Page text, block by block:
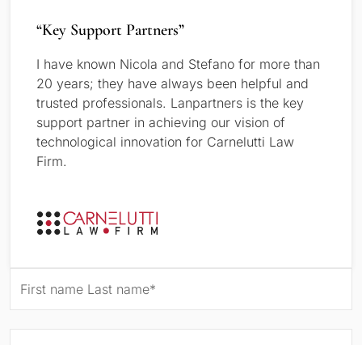
“Key Support Partners”
I have known Nicola and Stefano for more than
20 years; they have always been helpful and
trusted professionals. Lanpartners is the key
support partner in achieving our vision of
technological innovation for Carnelutti Law
Firm.